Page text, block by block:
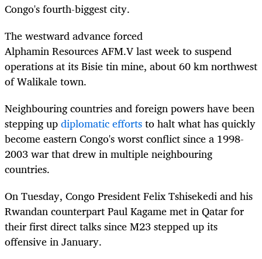
Congo's fourth-biggest city.
The westward advance forced
AlphaminResourcesAFM.Vlast week tosuspend
operations at itsBisie tin mine, about 60 km northwest
of Walikale town.
Neighbouring countries and foreign powers have been
stepping updiplomatic effortsto halt what has quickly
become eastern Congo's worst conflict since a 1998-
2003 war that drew in multiple neighbouring
countries.
On Tuesday, Congo President Felix Tshisekedi and his
Rwandan counterpart Paul Kagame met in Qatar for
their first direct talks since M23 stepped up its
offensive in January.